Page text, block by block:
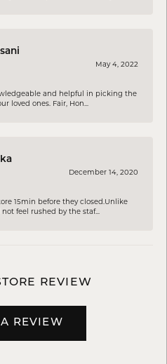
May 4, 2022
and helpful in picking the
loved ones. Fair, Hon...
December 14, 2020
15min before they closed.Unlike
feel rushed by the staf...
REVIEW
REVIEW